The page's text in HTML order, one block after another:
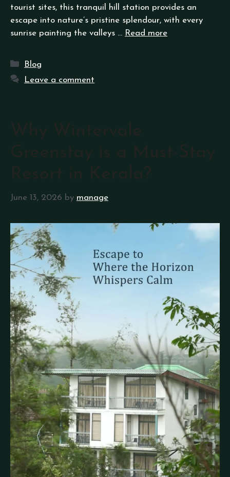
tourist sites, this tranquil hill station provides an
escape into nature’s pristine splendour, with every
sunrise painting the valleys … Read more
Blog
Leave a comment
June 13, 2026 by manage